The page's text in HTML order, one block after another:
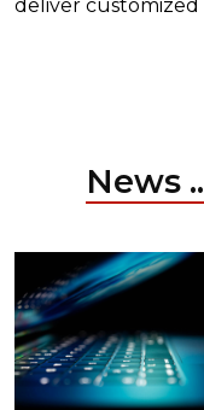
deliver customized
News